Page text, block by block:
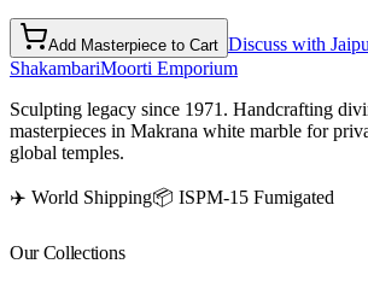
Add Masterpiece to Cart Discuss with
ShakambariMoorti Emporium
Sculpting legacy since 1971. Handcrafting
masterpieces in Makrana white marble for
global temples.
✈️ World Shipping📦 ISPM-15 Fumigated
Our Collections